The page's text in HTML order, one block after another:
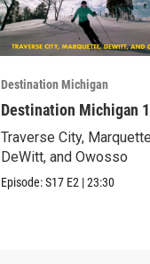
Destination Michigan
Destination Michigan
Traverse City,
DeWitt, and Owosso
Episode:S17 E2 |23:30